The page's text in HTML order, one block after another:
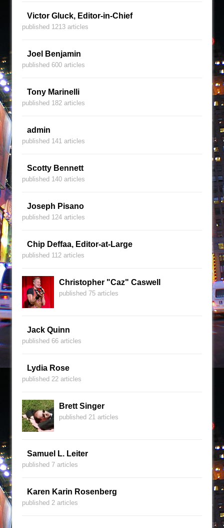
Victor Gluck, Editor-in-Chief
published 1213 articles
Joel Benjamin
published 600 articles
Tony Marinelli
published 182 articles
admin
published 141 articles
Scotty Bennett
published 140 articles
Joseph Pisano
published 124 articles
Chip Deffaa, Editor-at-Large
published 112 articles
Christopher "Caz" Caswell
published 75 articles
Jack Quinn
published 66 articles
Lydia Rose
published 22 articles
Brett Singer
published 21 articles
Samuel L. Leiter
published 7 articles
Karen Karin Rosenberg
published 2 articles